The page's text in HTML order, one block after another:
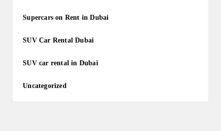
Supercars on Rent in Dubai
SUV Car Rental Dubai
SUV car rental in Dubai
Uncategorized